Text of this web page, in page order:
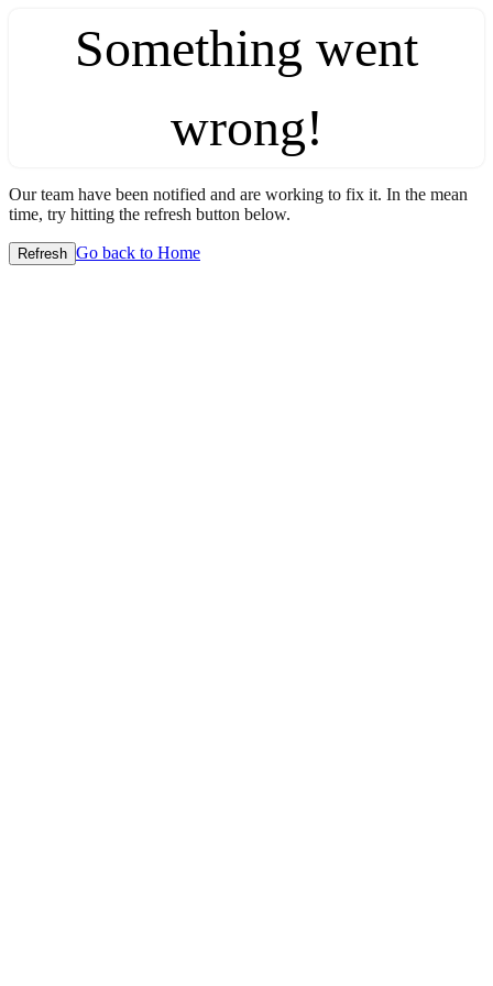
Something went
wrong!
Our team have been notified and are working to fix it. In the mean
time, try hitting the refresh button below.
Refresh Go back to Home